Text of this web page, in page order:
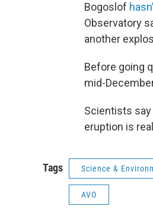
Bogoslof
Observatory
another
Before going
mid-
Scientists say
eruption is
Tags Science &
AVO